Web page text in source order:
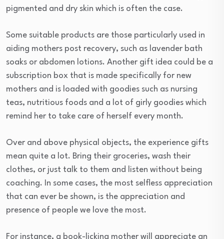
pigmented and dry skin which is often the case.
Some suitable products are those particularly used in
aiding mothers post recovery, such as lavender bath
soaks or abdomen lotions. Another gift idea could be a
subscription box that is made specifically for new
mothers and is loaded with goodies such as nursing
teas, nutritious foods and a lot of girly goodies which
remind her to take care of herself every month.
Over and above physical objects, the experience gifts
mean quite a lot. Bring their groceries, wash their
clothes, or just talk to them and listen without being
coaching. In some cases, the most selfless appreciation
that can ever be shown, is the appreciation and
presence of people we love the most.
For instance, a book-licking mother will appreciate an